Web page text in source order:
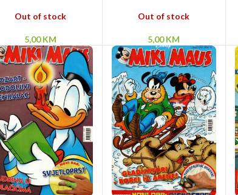
Out of stock
5,00KM
Out of stock
5,00KM